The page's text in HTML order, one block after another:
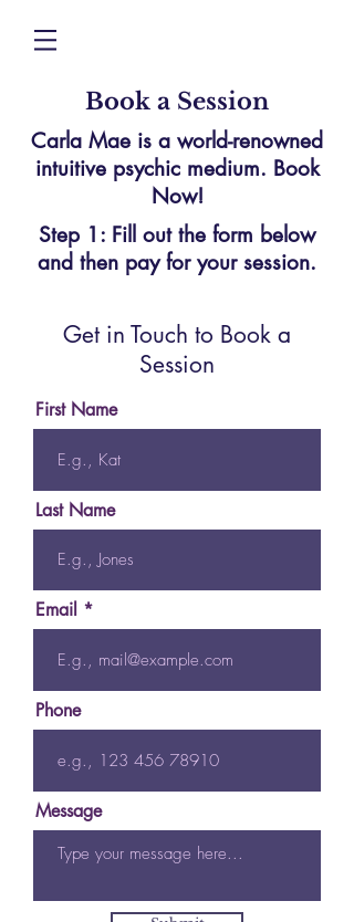
Book a Session
Carla Mae is a world-renowned
intuitive psychic medium. Book
Now!
Step 1: Fill out the form below
and then pay for your session.
Get in Touch to Book a
Session
First Name
Last Name
Email
Phone
Message